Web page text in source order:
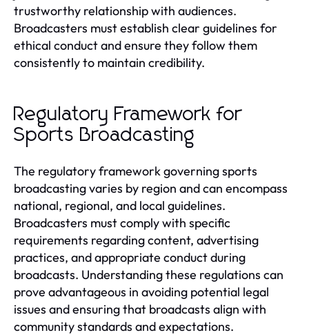
trustworthy relationship with audiences.
Broadcasters must establish clear guidelines for
ethical conduct and ensure they follow them
consistently to maintain credibility.
Regulatory Framework for
Sports Broadcasting
The regulatory framework governing sports
broadcasting varies by region and can encompass
national, regional, and local guidelines.
Broadcasters must comply with specific
requirements regarding content, advertising
practices, and appropriate conduct during
broadcasts. Understanding these regulations can
prove advantageous in avoiding potential legal
issues and ensuring that broadcasts align with
community standards and expectations.